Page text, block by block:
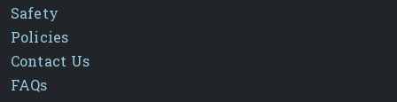
Safety
Policies
Contact Us
FAQs